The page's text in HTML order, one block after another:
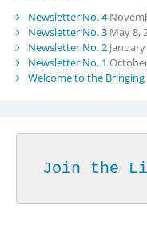
Newsletter No. 4
Newsletter No. 3 May 8,
Newsletter No. 2
Newsletter No. 1
Welcome to the
Join the